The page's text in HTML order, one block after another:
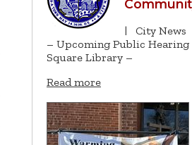
|
City News
– Upcoming Public Hearing
Square Library –
Read more